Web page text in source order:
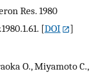
Res. 1980
[DOI
]
O., Miyamoto C.,